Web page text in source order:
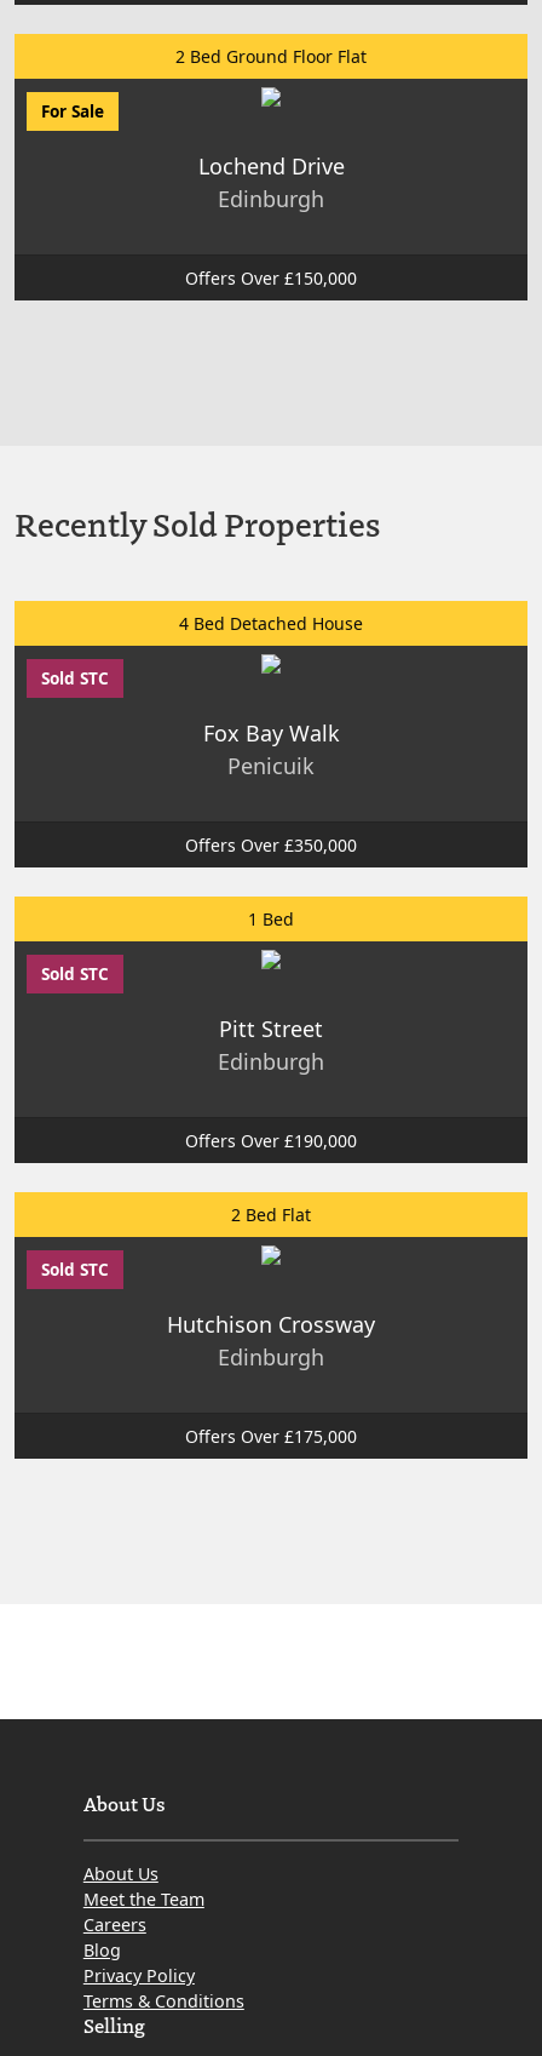
2 Bed Ground Floor Flat
For Sale
Lochend Drive
Edinburgh
Offers Over £150,000
Recently Sold Properties
4 Bed Detached House
Sold STC
Fox Bay Walk
Penicuik
Offers Over £350,000
1 Bed
Sold STC
Pitt Street
Edinburgh
Offers Over £190,000
2 Bed Flat
Sold STC
Hutchison Crossway
Edinburgh
Offers Over £175,000
About Us
About Us
Meet the Team
Careers
Blog
Privacy Policy
Terms & Conditions
Selling